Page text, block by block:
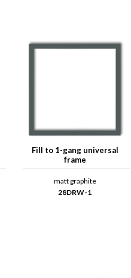
Fill to 1-gang universal
frame
matt graphite
28DRW-1